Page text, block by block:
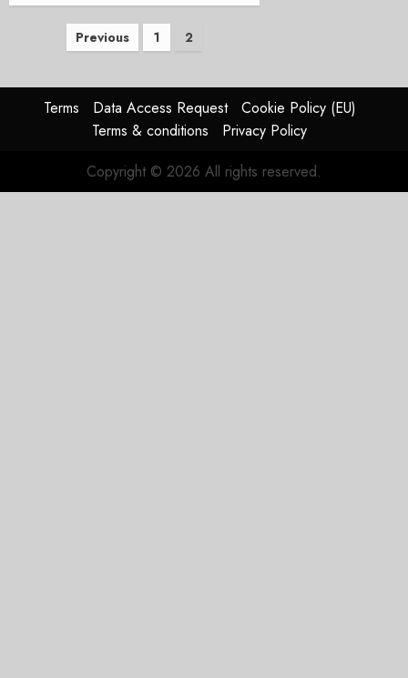
Posts
Previous 1 2
Terms Data Access Request
Cookie Policy (EU)
Terms & conditions
Privacy Policy
Copyright © 2026 All rights reserved.